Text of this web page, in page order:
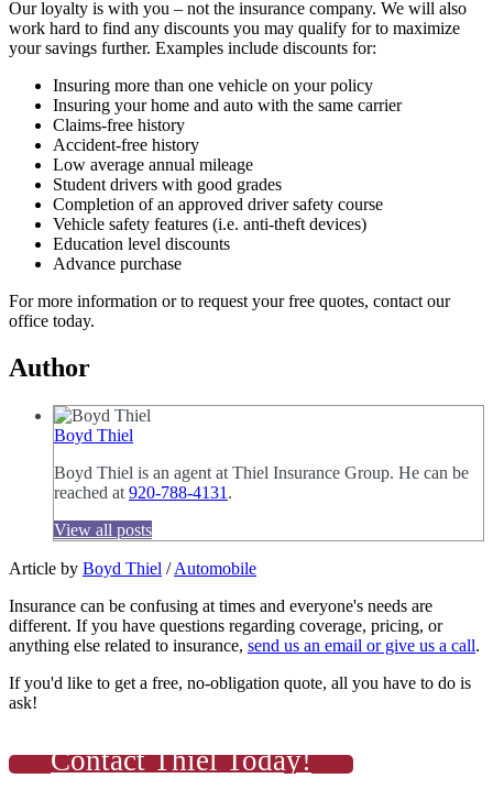
Our loyalty is with you – not the insurance company. We will also
work hard to find any discounts you may qualify for to maximize
your savings further. Examples include discounts for:
Insuring more than one vehicle on your policy
Insuring your home and auto with the same carrier
Claims-free history
Accident-free history
Low average annual mileage
Student drivers with good grades
Completion of an approved driver safety course
Vehicle safety features (i.e. anti-theft devices)
Education level discounts
Advance purchase
For more information or to request your free quotes, contact our
office today.
Author
Boyd Thiel
Boyd Thiel is an agent at Thiel Insurance Group. He can be
reached at 920-788-4131 .
View all posts
Article by Boyd Thiel /Automobile
Insurance can be confusing at times and everyone's needs are
different. If you have questions regarding coverage, pricing, or
anything else related to insurance, send us an email or give us a call.
If you'd like to get a free, no-obligation quote, all you have to do is
ask!
Contact Thiel Today!